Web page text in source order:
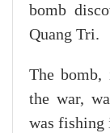
bomb
Quang Tri.
The
the war,
was fishing